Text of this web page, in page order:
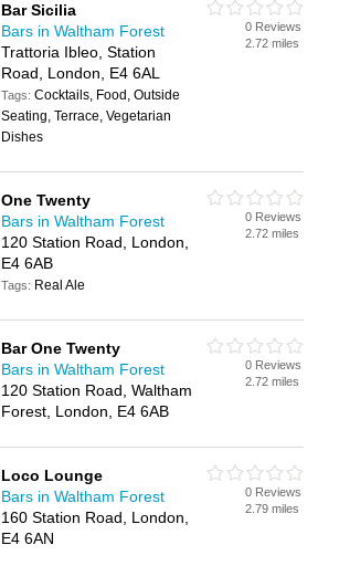
Bar Sicilia
Bars in Waltham Forest
Trattoria Ibleo, Station
Road, London, E4 6AL
Tags:Cocktails, Food, Outside
Seating, Terrace, Vegetarian
Dishes
0 Reviews
2.72 miles
One Twenty
Bars in Waltham Forest
120 Station Road, London,
E4 6AB
Tags: Real Ale
0 Reviews
2.72 miles
Bar One Twenty
Bars in Waltham Forest
120 Station Road, Waltham
Forest, London, E4 6AB
0 Reviews
2.72 miles
Loco Lounge
Bars in Waltham Forest
160 Station Road, London,
E4 6AN
0 Reviews
2.79 miles